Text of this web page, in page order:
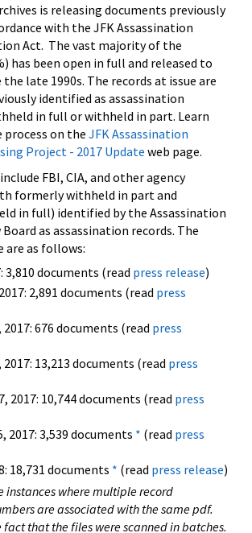
is releasing documents previously
with the JFK Assassination
Act. The vast majority of the
has been open in full and released to
late 1990s. The records at issue are
identified as assassination
in full or withheld in part. Learn
on the JFK Assassination
Project - 2017 Update web page.
FBI, CIA, and other agency
formerly withheld in part and
in full) identified by the Assassination
Board as assassination records. The
are as follows:
3,810 documents (read press release)
2,891 documents (read press
676 documents (read press
13,213 documents (read press
2017: 10,744 documents (read press
2017: 3,539 documents * (read press
18,731 documents * (read press release)
instances where multiple record
are associated with the same pdf.
fact that the files were scanned in batches.